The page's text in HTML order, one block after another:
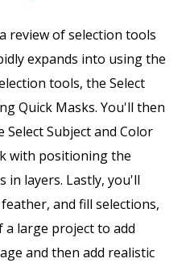
review of selection tools
expands into using the
tools, the Select
Quick Masks. You'll then
Subject and Color
with positioning the
in layers. Lastly, you'll
and fill selections,
large project to add
and then add realistic